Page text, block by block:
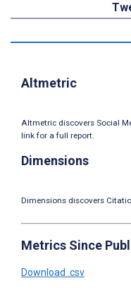
Altmetric
Altmetric discovers Social
link for a full report.
Dimensions
Dimensions discovers
Metrics Since
Download .csv